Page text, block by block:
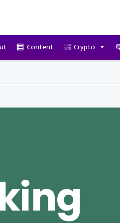
Content Crypto